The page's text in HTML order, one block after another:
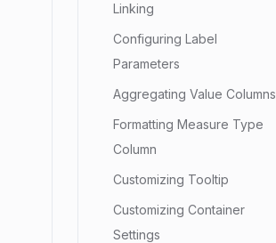
Linking
Configuring Label
Parameters
Aggregating Value Columns
Formatting Measure Type
Column
Customizing Tooltip
Customizing Container
Settings